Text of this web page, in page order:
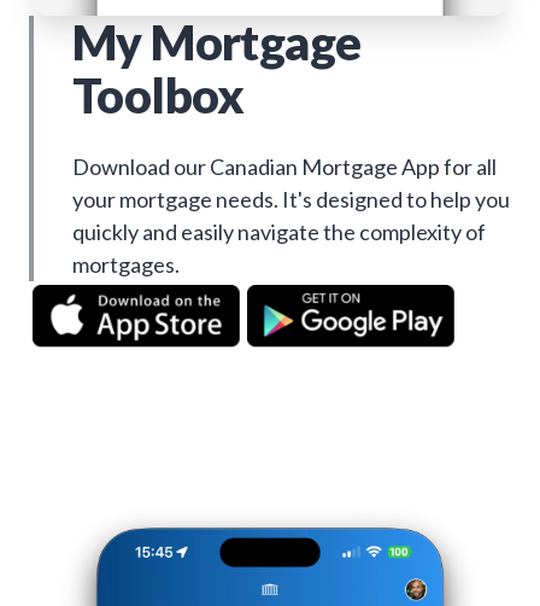
My Mortgage
Toolbox
Download our Canadian Mortgage App for all
your mortgage needs. It's designed to help you
quickly and easily navigate the complexity of
mortgages.